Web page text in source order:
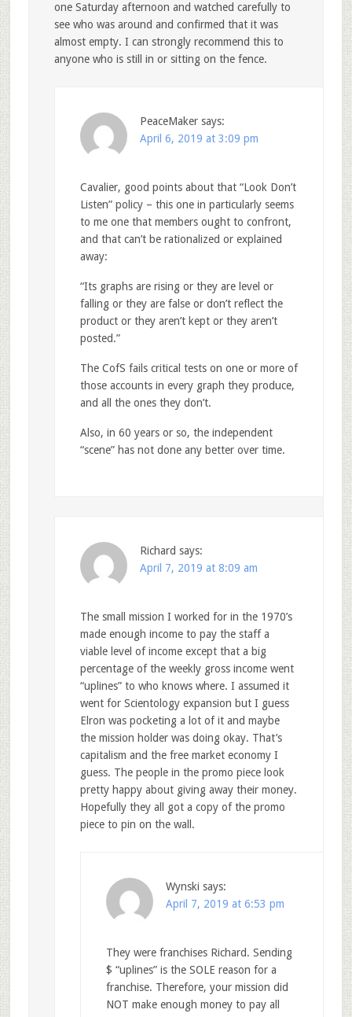
one Saturday afternoon and watched carefully to
see who was around and confirmed that it was
almost empty. I can strongly recommend this to
anyone who is still in or sitting on the fence.
PeaceMaker says:
April 6, 2019 at 3:09 pm
Cavalier, good points about that “Look Don’t
Listen” policy – this one in particularly seems
to me one that members ought to confront,
and that can’t be rationalized or explained
away:
“Its graphs are rising or they are level or
falling or they are false or don’t reflect the
product or they aren’t kept or they aren’t
posted.”
The CofS fails critical tests on one or more of
those accounts in every graph they produce,
and all the ones they don’t.
Also, in 60 years or so, the independent
“scene” has not done any better over time.
Richard says:
April 7, 2019 at 8:09 am
The small mission I worked for in the 1970’s
made enough income to pay the staff a
viable level of income except that a big
percentage of the weekly gross income went
“uplines” to who knows where. I assumed it
went for Scientology expansion but I guess
Elron was pocketing a lot of it and maybe
the mission holder was doing okay. That’s
capitalism and the free market economy I
guess. The people in the promo piece look
pretty happy about giving away their money.
Hopefully they all got a copy of the promo
piece to pin on the wall.
Wynski says:
April 7, 2019 at 6:53 pm
They were franchises Richard. Sending
$ “uplines” is the SOLE reason for a
franchise. Therefore, your mission did
NOT make enough money to pay all